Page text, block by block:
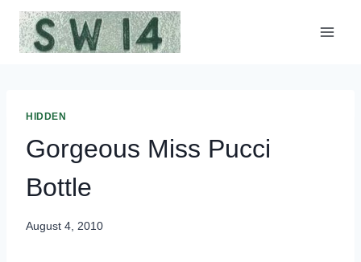
Skip
content
HIDDEN
Gorgeous Miss Pucci
Bottle
August 4, 2010